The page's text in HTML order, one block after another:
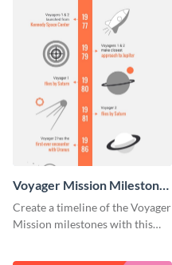
Voyager Mission Milestones
Timeline Infographic
Create a timeline of the Voyager
Mission milestones with this